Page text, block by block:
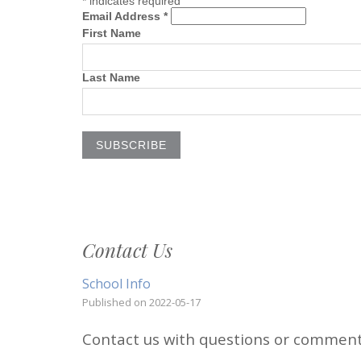
Email Address *
First Name
Last Name
Contact Us
School Info
Published on 2022-05-17
Contact us with questions or